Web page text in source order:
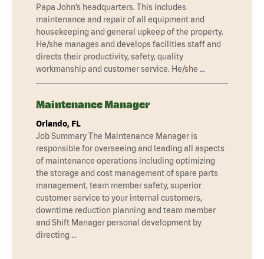
Papa John’s headquarters. This includes
maintenance and repair of all equipment and
housekeeping and general upkeep of the property.
He/she manages and develops facilities staff and
directs their productivity, safety, quality
workmanship and customer service. He/she …
Maintenance Manager
Orlando, FL
Job Summary The Maintenance Manager is
responsible for overseeing and leading all aspects
of maintenance operations including optimizing
the storage and cost management of spare parts
management, team member safety, superior
customer service to your internal customers,
downtime reduction planning and team member
and Shift Manager personal development by
directing …